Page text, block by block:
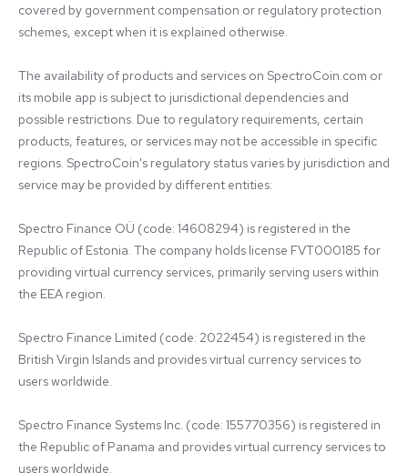
covered by government compensation or regulatory protection
schemes, except when it is explained otherwise.
The availability of products and services on SpectroCoin.com or
its mobile app is subject to jurisdictional dependencies and
possible restrictions. Due to regulatory requirements, certain
products, features, or services may not be accessible in specific
regions. SpectroCoin's regulatory status varies by jurisdiction and
service may be provided by different entities:
Spectro Finance OÜ (code: 14608294) is registered in the
Republic of Estonia. The company holds license FVT000185 for
providing virtual currency services, primarily serving users within
the EEA region.
Spectro Finance Limited (code: 2022454) is registered in the
British Virgin Islands and provides virtual currency services to
users worldwide.
Spectro Finance Systems Inc. (code: 155770356) is registered in
the Republic of Panama and provides virtual currency services to
users worldwide.